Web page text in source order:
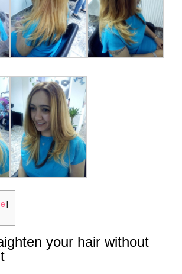
]
your hair without